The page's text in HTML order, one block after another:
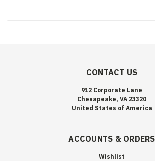
CONTACT US
912 Corporate Lane
Chesapeake, VA 23320
United States of America
ACCOUNTS & ORDERS
Wishlist